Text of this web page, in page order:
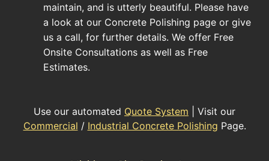
maintain, and is utterly beautiful. Please have
a look at our Concrete Polishing page or give
us a call, for further details. We offer Free
Onsite Consultations as well as Free
Estimates.
Use our automated Quote System | Visit our
Commercial / Industrial Concrete Polishing Page.